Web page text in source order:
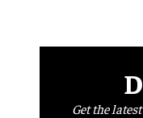
Get the